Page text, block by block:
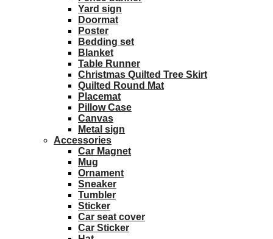
Yard sign
Doormat
Poster
Bedding set
Blanket
Table Runner
Christmas Quilted Tree Skirt
Quilted Round Mat
Placemat
Pillow Case
Canvas
Metal sign
Accessories
Car Magnet
Mug
Ornament
Sneaker
Tumbler
Sticker
Car seat cover
Car Sticker